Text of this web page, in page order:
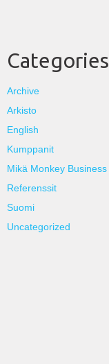
Categories
Archive
Arkisto
English
Kumppanit
Mikä Monkey Business
Referenssit
Suomi
Uncategorized